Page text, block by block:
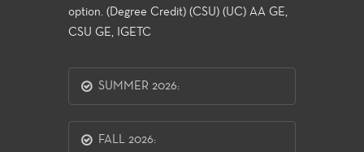
option. (Degree Credit) (CSU) (UC) AA GE,
CSU GE, IGETC
SUMMER 2026:
FALL 2026: